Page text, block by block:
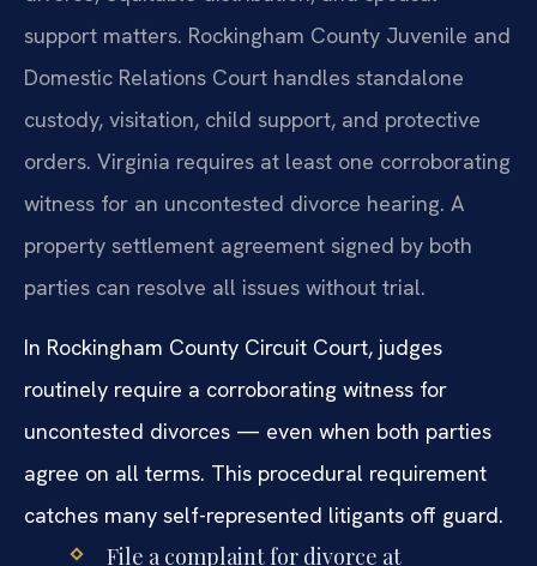
support matters. Rockingham County Juvenile and
Domestic Relations Court handles standalone
custody, visitation, child support, and protective
orders. Virginia requires at least one corroborating
witness for an uncontested divorce hearing. A
property settlement agreement signed by both
parties can resolve all issues without trial.
In Rockingham County Circuit Court, judges
routinely require a corroborating witness for
uncontested divorces — even when both parties
agree on all terms. This procedural requirement
catches many self-represented litigants off guard.
File a complaint for divorce at